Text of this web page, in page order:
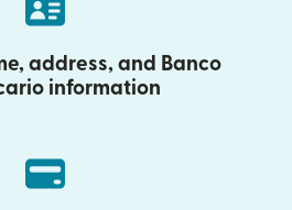
address, and Banco
information